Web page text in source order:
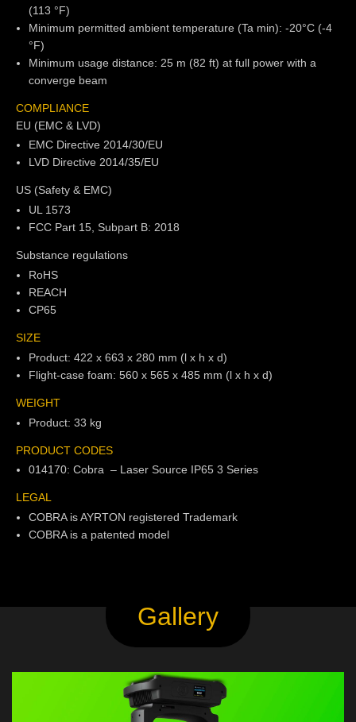
(113 °F)
Minimum permitted ambient temperature (Ta min): -20°C (-4
°F)
Minimum usage distance: 25 m (82 ft) at full power with a
converge beam
COMPLIANCE
EU (EMC & LVD)
EMC Directive 2014/30/EU
LVD Directive 2014/35/EU
US (Safety & EMC)
UL 1573
FCC Part 15, Subpart B: 2018
Substance regulations
RoHS
REACH
CP65
SIZE
Product: 422 x 663 x 280 mm (l x h x d)
Flight-case foam: 560 x 565 x 485 mm (l x h x d)
WEIGHT
Product: 33 kg
PRODUCT CODES
014170: Cobra – Laser Source IP65 3 Series
LEGAL
COBRA is AYRTON registered Trademark
COBRA is a patented model
Gallery